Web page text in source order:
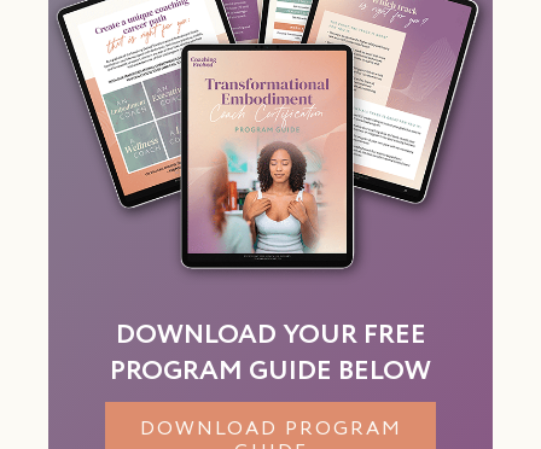
DOWNLOAD YOUR FREE
PROGRAM GUIDE BELOW
DOWNLOAD PROGRAM